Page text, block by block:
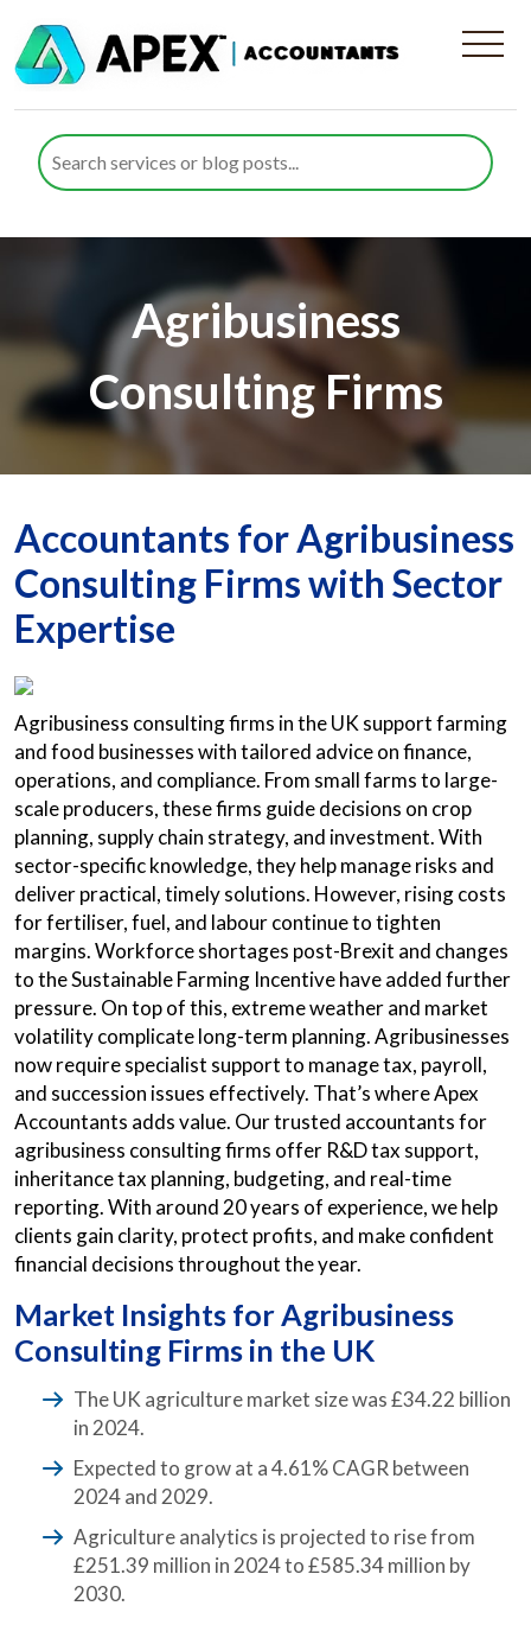
Agribusiness
Consulting Firms
Accountants for Agribusiness
Consulting Firms with Sector
Expertise
Agribusiness consulting firms in the UK support farming
and food businesses with tailored advice on finance,
operations, and compliance. From small farms to large-
scale producers, these firms guide decisions on crop
planning, supply chain strategy, and investment. With
sector-specific knowledge, they help manage risks and
deliver practical, timely solutions. However, rising costs
for fertiliser, fuel, and labour continue to tighten
margins. Workforce shortages post-Brexit and changes
to the Sustainable Farming Incentive have added further
pressure. On top of this, extreme weather and market
volatility complicate long-term planning. Agribusinesses
now require specialist support to manage tax, payroll,
and succession issues effectively. That’s where Apex
Accountants adds value. Our trusted accountants for
agribusiness consulting firms offer R&D tax support,
inheritance tax planning, budgeting, and real-time
reporting. With around 20 years of experience, we help
clients gain clarity, protect profits, and make confident
financial decisions throughout the year.
Market Insights for Agribusiness
Consulting Firms in the UK
The UK agriculture market size was £34.22 billion
in 2024.
Expected to grow at a 4.61% CAGR between
2024 and 2029.
Agriculture analytics is projected to rise from
£251.39 million in 2024 to £585.34 million by
2030.